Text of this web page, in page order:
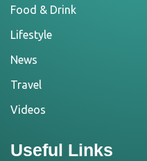
Food & Drink
Lifestyle
News
Travel
Videos
Useful Links